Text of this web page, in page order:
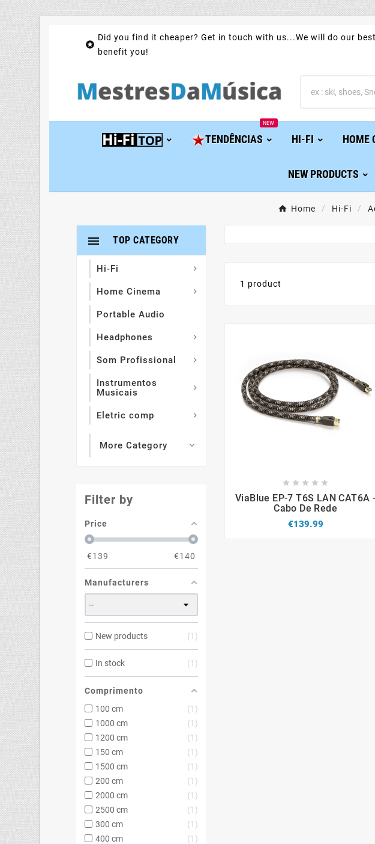

Did you find it cheaper? Get in touch with us...We will do our
benefit you!
TENDÊNCIAS
NEW
HI-FI HOME
NEW PRODUCTS
Home Hi-Fi
TOP CATEGORY

Hi-Fi 
Home Cinema 
Portable Audio
Headphones 
Som Profissional 
Instrumentos
Musicais

Eletric comp 
More Category 
Filter by
Price
€139 €140
Manufacturers
New products 1
In stock 1
Comprimento
100 cm
1
1000 cm
1
1200 cm
1
150 cm
1
1500 cm
1
200 cm
1
2000 cm
1
2500 cm
1
300 cm
1
400 cm
1
1 product
    
ViaBlue EP-7 T6S LAN CAT6A -
Cabo De Rede
€139.99